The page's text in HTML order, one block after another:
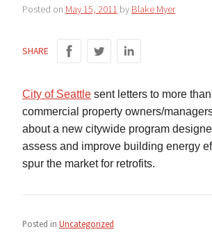
Posted on May 15, 2011 by Blake Myer
SHARE
City of Seattle sent letters to more
commercial property owners/
about a new citywide program
assess and improve building energy
spur the market for retrofits.
Posted in Uncategorized